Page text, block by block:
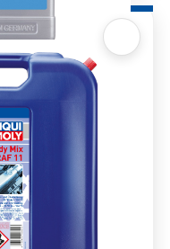
KFS33 – 1l